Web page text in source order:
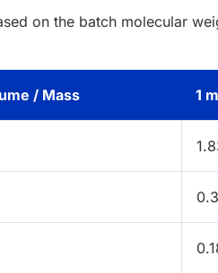
on the batch molecular
/ Mass 1